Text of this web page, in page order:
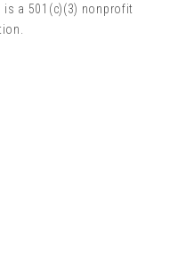
is a 501(c)(3) nonprofit